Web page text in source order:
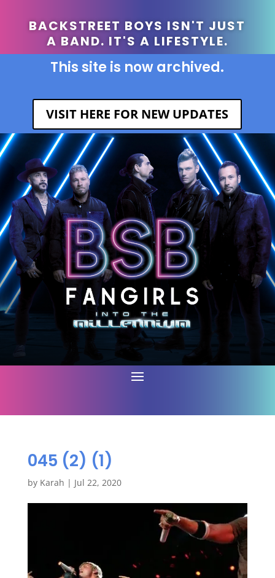
BACKSTREET BOYS ISN'T JUST
A BAND. IT'S A LIFESTYLE.
This site is now archived.
VISIT HERE FOR NEW UPDATES
045 (2) (1)
by Karah | Jul 22, 2020